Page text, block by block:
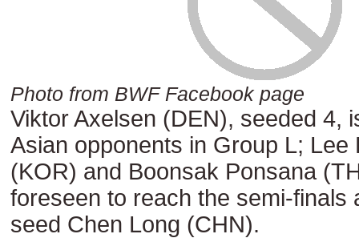
Photo from BWF Facebook page
Viktor Axelsen (DEN), seeded 4,
Asian opponents in Group L; Lee
(KOR) and Boonsak Ponsana
foreseen to reach the semi-finals
seed Chen Long (CHN).